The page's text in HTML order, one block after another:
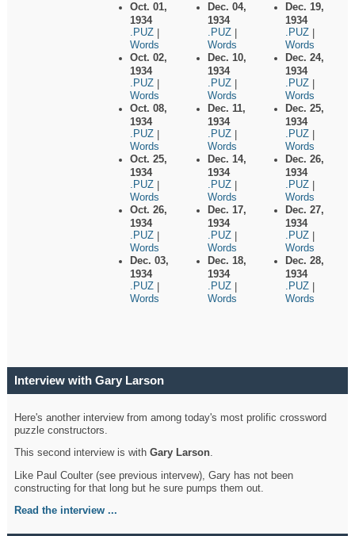
Oct. 01,
1934
.PUZ
Words
Oct. 02,
1934
.PUZ
Words
Oct. 08,
1934
.PUZ
Words
Oct. 25,
1934
.PUZ
Words
Oct. 26,
1934
.PUZ
Words
Dec. 03,
1934
.PUZ
Words
Dec. 04,
1934
.PUZ
Words
Dec. 10,
1934
.PUZ
Words
Dec. 11,
1934
.PUZ
Words
Dec. 14,
1934
.PUZ
Words
Dec. 17,
1934
.PUZ
Words
Dec. 18,
1934
.PUZ
Words
Dec. 19,
1934
.PUZ
Words
Dec. 24,
1934
.PUZ
Words
Dec. 25,
1934
.PUZ
Words
Dec. 26,
1934
.PUZ
Words
Dec. 27,
1934
.PUZ
Words
Dec. 28,
1934
.PUZ
Words
Interview with Gary Larson
Here's another interview from among today's most prolific crossword
puzzle constructors.
This second interview is withGary Larson.
Like Paul Coulter (see previous intervew), Gary has not been
constructing for that long but he sure pumps them out.
Read the interview ...